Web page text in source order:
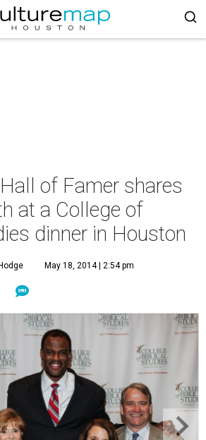
of Famer shares
at a College of
dinner in Houston
May 18, 2014 | 2:54 pm